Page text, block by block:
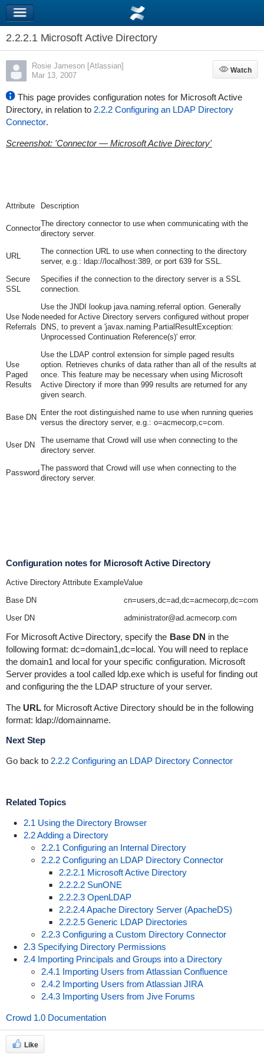
2.2.2.1 Microsoft Active Directory
Rosie Jameson [Atlassian]
Mar 13, 2007
Watch
Watch
This page provides configuration notes for Microsoft Active
Directory, in relation to 2.2.2 Configuring an LDAP Directory
Connector.
Screenshot: 'Connector — Microsoft Active Directory'
Attribute Description
Connector
The directory connector to use when communicating with the
directory server.
URL
The connection URL to use when connecting to the directory
server, e.g.: ldap://localhost:389, or port 639for SSL.
Secure
SSL
Specifies if the connection to the directory server is a SSL
connection.
Use Node
Referrals
Use the JNDI lookup java.naming.referral option. Generally
needed for Active Directory servers configured without proper
DNS, to prevent a 'javax.naming.PartialResultException:
Unprocessed Continuation Reference(s)' error.
Use
Paged
Results
Use the LDAP control extension for simple paged results
option. Retrieves chunks of data rather than all of the results at
once. This feature may be necessary when using Microsoft
Active Directory if more than 999 results are returned for any
given search.
Base DN
Enter the root distinguished name to use when running queries
versus the directory server, e.g.: o=acmecorp,c=com.
User DN
The username that Crowd will use when connecting to the
directory server.
Password
The password that Crowd will use when connecting to the
directory server.
Configuration notes for Microsoft Active Directory
Active Directory Attribute ExampleValue
Base DN
cn=users,dc=ad,dc=acmecorp,dc=com
User DN
administrator@ad.acmecorp.com
For Microsoft Active Directory, specify the Base DN in the
following format: dc=domain1,dc=local. You will need to replace
the domain1 and localfor your specific configuration. Microsoft
Server provides a tool called ldp.exewhich is useful for finding out
and configuring the the LDAP structure of your server.
The URLfor Microsoft Active Directory should be in the following
format: ldap://domainname.
Next Step
Go back to 2.2.2 Configuring an LDAP Directory Connector
Related Topics
2.1 Using the Directory Browser
2.2 Adding a Directory
2.2.1 Configuring an Internal Directory
2.2.2 Configuring an LDAP Directory Connector
2.2.2.1 Microsoft Active Directory
2.2.2.2 SunONE
2.2.2.3 OpenLDAP
2.2.2.4 Apache Directory Server (ApacheDS)
2.2.2.5 Generic LDAP Directories
2.2.3 Configuring a Custom Directory Connector
2.3 Specifying Directory Permissions
2.4 Importing Principals and Groups into a Directory
2.4.1 Importing Users from Atlassian Confluence
2.4.2 Importing Users from Atlassian JIRA
2.4.3 Importing Users from Jive Forums
Crowd 1.0 Documentation
Like